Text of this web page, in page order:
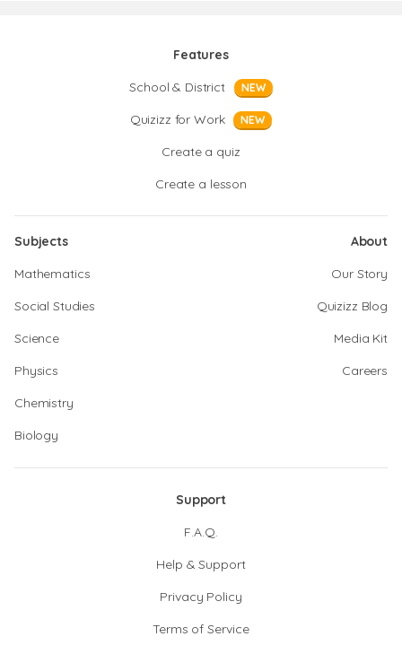
Features
School & District
NEW
Quizizz for Work NEW
Create a quiz
Create a lesson
Subjects
Mathematics
Social Studies
Science
Physics
Chemistry
Biology
About
Our Story
Quizizz Blog
Media Kit
Careers
Support
F.A.Q.
Help & Support
Privacy Policy
Terms of Service